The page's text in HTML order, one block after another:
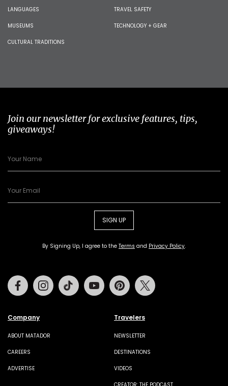
LANGUAGES
MUSEUMS
CULTURAL TRADITIONS
TRAVEL SAFETY
TECHNOLOGY + GEAR
Join our newsletter for exclusive features, tips,
giveaways!
SIGN UP
By Signing Up, I agree to the Terms and Privacy Policy.
Company
ABOUT MATADOR
CAREERS
ADVERTISE
Travelers
NEWSLETTER
DESTINATIONS
VIDEOS
FacebookInstagramTiktok Youtube Pinterest